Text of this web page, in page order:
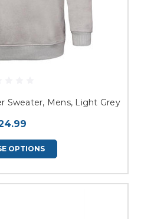
Sweater, Mens, Light Grey
OPTIONS